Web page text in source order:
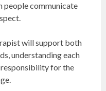
people communicate
will support both
understanding each
responsibility for the